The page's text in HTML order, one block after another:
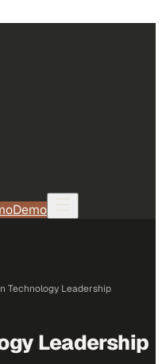
Demo
Technology Leadership
Leadership